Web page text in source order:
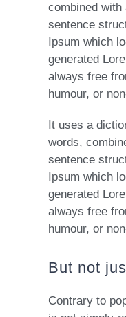
combined with
sentence
Ipsum which
generated
always free
humour, or
It uses a
words,
sentence
Ipsum which
generated
always free
humour, or
But not
Contrary to